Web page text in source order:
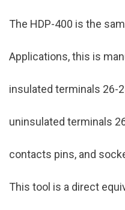
The HDP-400 is the
Applications, this is
insulated terminals 26-
uninsulated terminals
contacts pins, and
This tool is a direct